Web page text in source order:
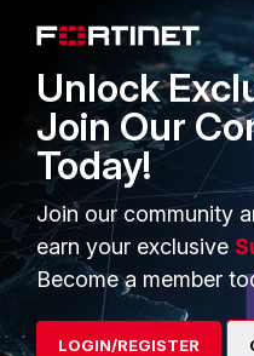
PRODUCTS
Enterprise
Secure Networking
User and Device Security
Unlock
Join Our
Today!
Join our community
earn your exclusive
Become a member
LOGIN/REGISTER